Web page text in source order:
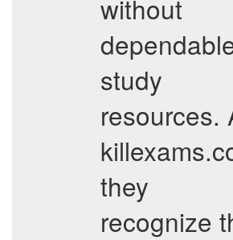
without
study
resources.
they
recognize